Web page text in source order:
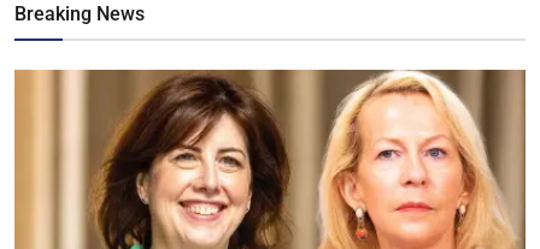
Breaking News